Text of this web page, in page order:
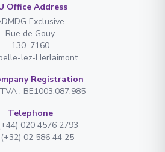
Office Address
Exclusive
Rue de Gouy
130. 7160
lez-Herlaimont
Registration
: BE1003.087.985
Telephone
020 4576 2793
(+32) 02 586 44 25